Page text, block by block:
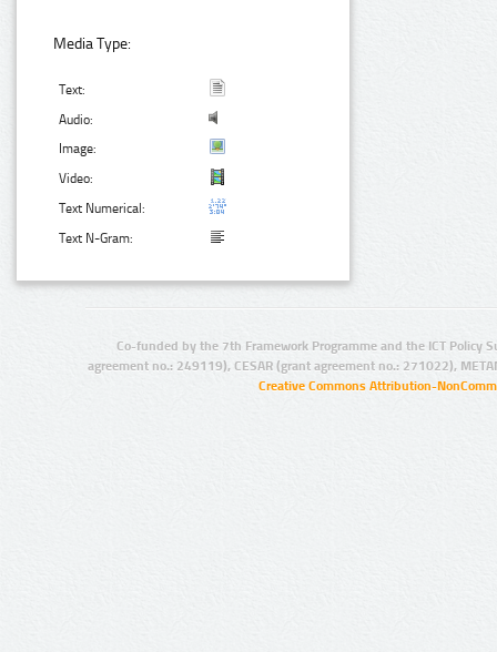
Media Type:
Text:
Audio:
Image:
Video:
Text Numerical:
Text N-Gram:
Co-funded by the 7th Framework Programme and the ICT Policy
agreement no.: 249119), CESAR (grant agreement no.: 271022),
Creative Commons Attribution-